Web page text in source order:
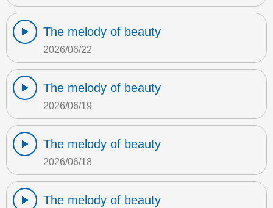
The melody of beauty
2026/06/22
The melody of beauty
2026/06/19
The melody of beauty
2026/06/18
The melody of beauty